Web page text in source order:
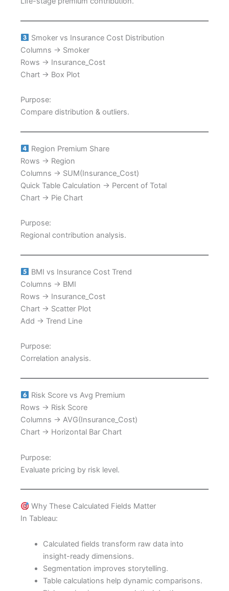
Smoker vs Insurance Cost Distribution
Columns → Smoker
Rows → Insurance_Cost
Chart → Box Plot
Purpose:
Compare distribution & outliers.
Region Premium Share
Rows → Region
Columns → SUM(Insurance_Cost)
Quick Table Calculation → Percent of Total
Chart → Pie Chart
Purpose:
Regional contribution analysis.
BMI vs Insurance Cost Trend
Columns → BMI
Rows → Insurance_Cost
Chart → Scatter Plot
Add → Trend Line
Purpose:
Correlation analysis.
Risk Score vs Avg Premium
Rows → Risk Score
Columns → AVG(Insurance_Cost)
Chart → Horizontal Bar Chart
Purpose:
Evaluate pricing by risk level.
Why These Calculated Fields Matter
In Tableau:
Calculated fields transform raw data into
insight-ready dimensions.
Segmentation improves storytelling.
Table calculations help dynamic comparisons.